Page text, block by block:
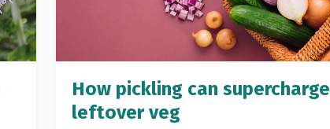
How pickling can supercharge
leftover veg